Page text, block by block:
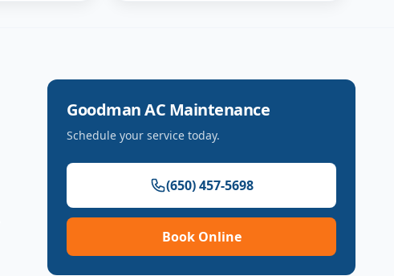
GoodmanAC Maintenance
Schedule your service today.
(650) 457-5698
Book Online